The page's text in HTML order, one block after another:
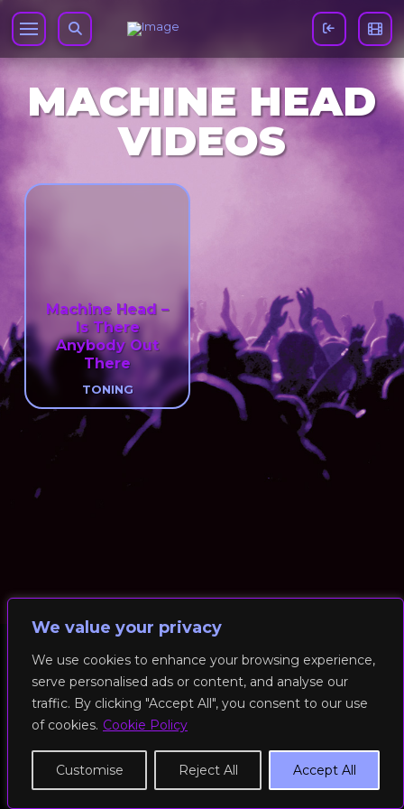
We value your privacy
We use cookies to enhance your browsing experience,
serve personalised ads or content, and analyse our
traffic. By clicking "Accept All", you consent to our use
of cookies. Cookie Policy
Customise Reject All Accept All
MACHINE HEAD
VIDEOS
Machine Head –
Is There
Anybody Out
There
TONING
© 2026 RockFit UK. All Rights Reserved | Built & Powered by
DEAKINco
Cookies / Privacy Policy